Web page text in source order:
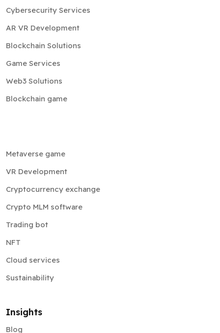
Cybersecurity Services
AR VR Development
Blockchain Solutions
Game Services
Web3 Solutions
Blockchain game
Metaverse game
VR Development
Cryptocurrency exchange
Crypto MLM software
Trading bot
NFT
Cloud services
Sustainability
Insights
Blog